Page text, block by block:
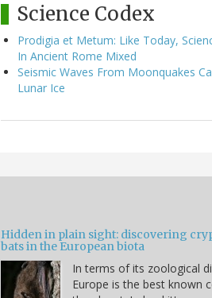
Science Codex
Prodigia et Metum: Like Today,
In Ancient Rome Mixed
Seismic Waves From Moonquakes
Lunar Ice
Hidden in plain sight: discovering
bats in the European biota
In terms of its zoological
Europe is the best known